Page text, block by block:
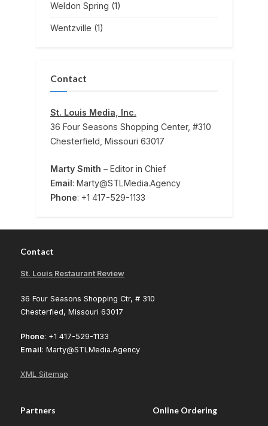
Weldon Spring (1)
Wentzville (1)
Contact
St. Louis Media, Inc.
36 Four Seasons Shopping Center, #310
Chesterfield, Missouri 63017
Marty Smith – Editor in Chief
Email: Marty@STLMedia.Agency
Phone: +1 417-529-1133
Contact
St. Louis Restaurant Review
36 Four Seasons Shopping Ctr, # 310
Chesterfied, Missouri 63017
Phone: +1 417-529-1133
Email: Marty@STLMedia.Agency
XML Sitemap
Partners Online Ordering